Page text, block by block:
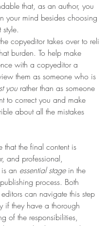
that, as an author, you
your mind besides choosing
style.
copyeditor takes over to reli
burden. To help make
with a copyeditor a
them as someone who is
you rather than as someone
to correct you and make
about all the mistakes
that the final content is
and professional,
an essential stage in the
process. Both
can navigate this step
if they have a thorough
of the responsibilities,